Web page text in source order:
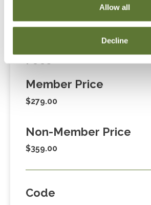
Allow all
Decline
255-1470, ext. 3. Thank you!
Member Price
$279.00
Non-Member Price
$359.00
Code